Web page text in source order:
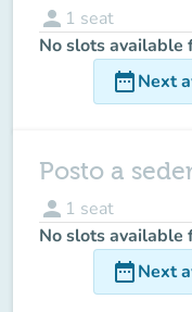
person 1 seat
No slots available
date_rangeNext
Posto a
person 1 seat
No slots available
date_rangeNext